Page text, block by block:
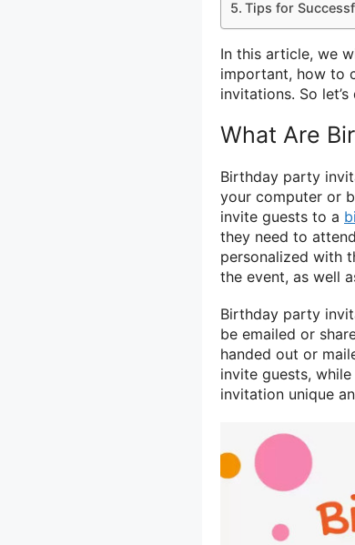
Tips for
In this article, we
important, how to
invitations. So
What Are
Birthday party
your computer or
invite guests to a
they need to
personalized with
the event, as well
Birthday party
be emailed or
handed out or
invite guests,
invitation unique